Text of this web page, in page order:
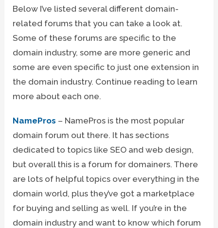
Below I’ve listed several different domain-
related forums that you can take a look at.
Some of these forums are specific to the
domain industry, some are more generic and
some are even specific to just one extension in
the domain industry. Continue reading to learn
more about each one.
NamePros – NamePros is the most popular
domain forum out there. It has sections
dedicated to topics like SEO and web design,
but overall this is a forum for domainers. There
are lots of helpful topics over everything in the
domain world, plus they’ve got a marketplace
for buying and selling as well. If you’re in the
domain industry and want to know which forum